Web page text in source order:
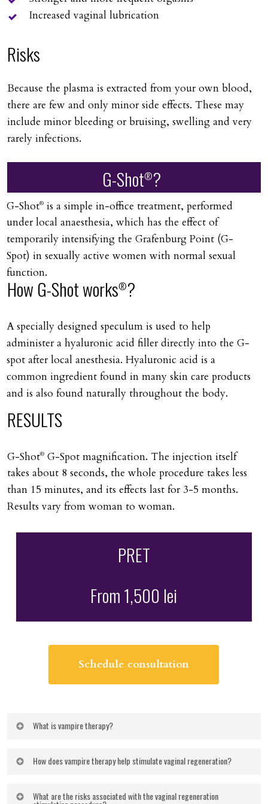
Increased vaginal lubrication
Risks
Because the plasma is extracted from your own blood,
there are few and only minor side effects. These may
include minor bleeding or bruising, swelling and very
rarely infections.
G-Shot®?
G-Shot®is a simple in-office treatment, performed
under local anaesthesia, which has the effect of
temporarily intensifying the Grafenburg Point (G-
Spot) in sexually active women with normal sexual
function.
How G-Shot works®?
A specially designed speculum is used to help
administer a hyaluronic acid filler directly into the G-
spot after local anesthesia. Hyaluronic acid is a
common ingredient found in many skin care products
and is also found naturally throughout the body.
RESULTS
G-Shot®G-Spot magnification. The injection itself
takes about 8 seconds, the whole procedure takes less
than 15 minutes, and its effects last for 3-5 months.
Results vary from woman to woman.
PRET
From 1,500 lei
Schedule consultation
What is vampire therapy?
regeneration by using your own blood plasma,
How does vampire therapy help stimulate vaginal regeneration?
What are the risks associated with the vaginal regeneration